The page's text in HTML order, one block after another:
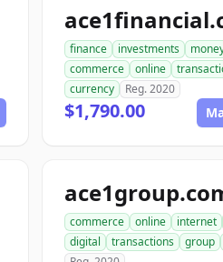
finance investments
commerce
online
currency
Reg. 2020
$1,790.00
commerce online internet
digital
transactions group